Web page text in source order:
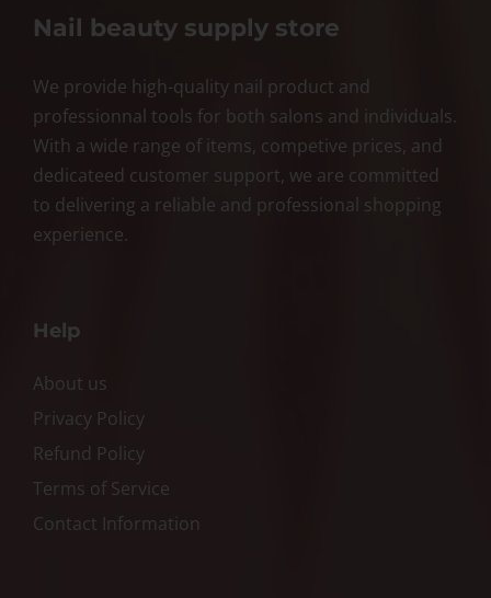
Nail beauty supply store
We provide high-quality nail product and
professionnal tools for both salons and individuals.
With a wide range of items, competive prices, and
dedicateed customer support, we are committed
to delivering a reliable and professional shopping
experience.
Help
About us
Privacy Policy
Refund Policy
Terms of Service
Contact Information